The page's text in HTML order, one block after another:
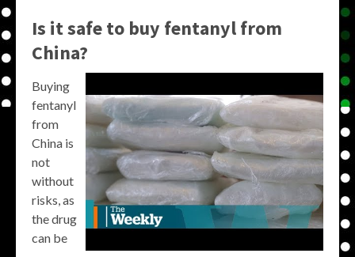
Is it safe to buy fentanyl from
China?
Buying
fentanyl
from
China is
not
without
risks, as
the drug
can be